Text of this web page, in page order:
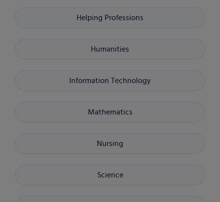
Helping Professions
Humanities
Information Technology
Mathematics
Nursing
Science